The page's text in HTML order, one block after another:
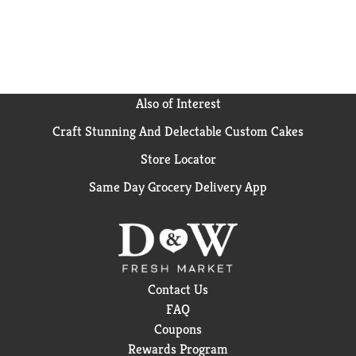
Also of Interest
Craft Stunning And Delectable Custom Cakes
Store Locator
Same Day Grocery Delivery App
Contact Us
FAQ
Coupons
Rewards Program